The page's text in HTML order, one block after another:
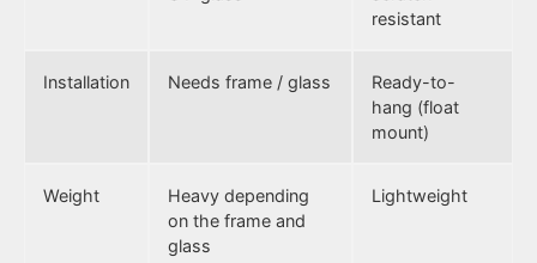
resistant
Installation Needs frame / glass
Ready-to-
hang (float
mount)
Weight
Heavy depending
on the frame and
glass
Lightweight